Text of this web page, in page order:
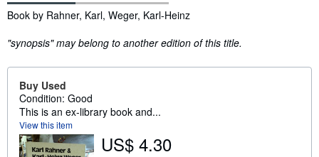
Synopsis
Book by Rahner, Karl, Weger, Karl-Heinz
"synopsis" may belong to another edition of this title.
Buy Used
Condition: Good
This is an ex-library book and...
View this item
US$ 4.30